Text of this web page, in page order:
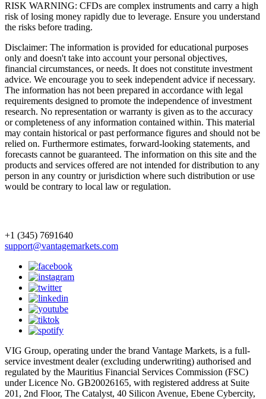
RISK WARNING: CFDs are complex instruments and carry a high
risk of losing money rapidly due to leverage. Ensure you understand
the risks before trading.
Disclaimer: The information is provided for educational purposes
only and doesn't take into account your personal objectives,
financial circumstances, or needs. It does not constitute investment
advice. We encourage you to seek independent advice if necessary.
The information has not been prepared in accordance with legal
requirements designed to promote the independence of investment
research. No representation or warranty is given as to the accuracy
or completeness of any information contained within. This material
may contain historical or past performance figures and should not be
relied on. Furthermore estimates, forward-looking statements, and
forecasts cannot be guaranteed. The information on this site and the
products and services offered are not intended for distribution to any
person in any country or jurisdiction where such distribution or use
would be contrary to local law or regulation.
+1 (345) 7691640
support@vantagemarkets.com
VIG Group, operating under the brand Vantage Markets, is a full-
service investment dealer (excluding underwriting) authorised and
regulated by the Mauritius Financial Services Commission (FSC)
under Licence No. GB20026165, with registered address at Suite
201, 2nd Floor, The Catalyst, 40 Silicon Avenue, Ebene Cybercity,